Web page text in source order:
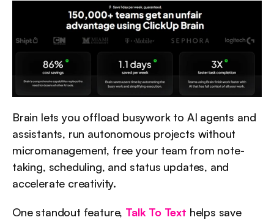
Brain lets you offload busywork to AI agents and
assistants, run autonomous projects without
micromanagement, free your team from note-
taking, scheduling, and status updates, and
accelerate creativity.
One standout feature, Talk To Text helps save